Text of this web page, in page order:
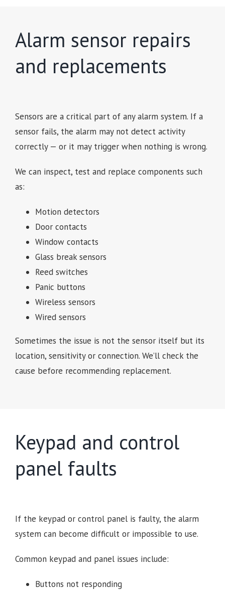
Alarm sensor repairs
and replacements
Sensors are a critical part of any alarm system. If a
sensor fails, the alarm may not detect activity
correctly — or it may trigger when nothing is wrong.
We can inspect, test and replace components such
as:
Motion detectors
Door contacts
Window contacts
Glass break sensors
Reed switches
Panic buttons
Wireless sensors
Wired sensors
Sometimes the issue is not the sensor itself but its
location, sensitivity or connection. We’ll check the
cause before recommending replacement.
Keypad and control
panel faults
If the keypad or control panel is faulty, the alarm
system can become difficult or impossible to use.
Common keypad and panel issues include:
Buttons not responding